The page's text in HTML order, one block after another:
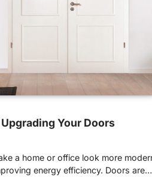
Your Doors
a home or office look more
energy efficiency. Doors are…